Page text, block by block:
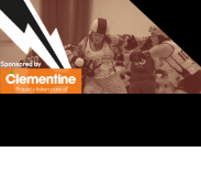
Skip
to
content